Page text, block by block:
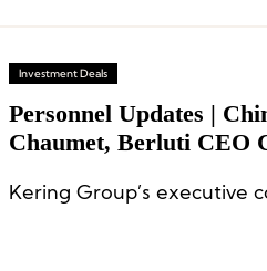
Investment Deals
Personnel Updates |
Chaumet, Berluti CEO
Kering Group’s executive